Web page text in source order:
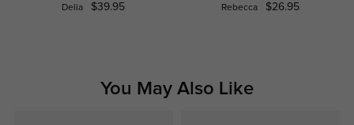
Delia $39.95 Rebecca $26.95
You May Also Like